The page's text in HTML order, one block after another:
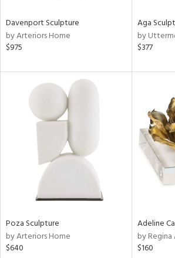
Davenport Sculpture
by Arteriors Home
$975
Aga
by
$377
Poza Sculpture
by Arteriors Home
$640
Adeline
by
$160